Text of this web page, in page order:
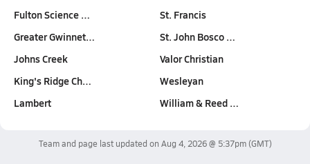
Fulton Science …
Greater Gwinnet…
Johns Creek
King's Ridge Ch…
Lambert
St. Francis
St. John Bosco …
Valor Christian
Wesleyan
William & Reed …
Team and page last updated on Aug 4, 2026 @ 5:37pm(GMT)